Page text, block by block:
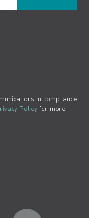
in compliance
Policy for more